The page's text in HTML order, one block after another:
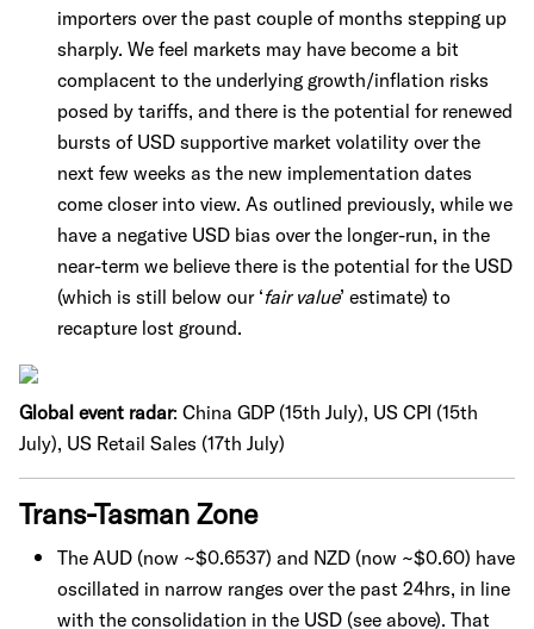
importers over the past couple of months stepping up
sharply. We feel markets may have become a bit
complacent to the underlying growth/inflation risks
posed by tariffs, and there is the potential for renewed
bursts of USD supportive market volatility over the
next few weeks as the new implementation dates
come closer into view. As outlined previously, while we
have a negative USD bias over the longer-run, in the
near-term we believe there is the potential for the USD
(which is still below our ‘fair value’ estimate) to
recapture lost ground.
Global event radar: China GDP (15th July), US CPI (15th
July), US Retail Sales (17th July)
Trans-Tasman Zone
The AUD (now ~$0.6537) and NZD (now ~$0.60) have
oscillated in narrow ranges over the past 24hrs, in line
with the consolidation in the USD (see above). That